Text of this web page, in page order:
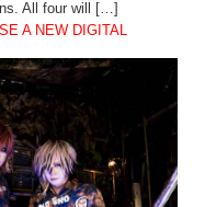
All four will […]
A NEW DIGITAL